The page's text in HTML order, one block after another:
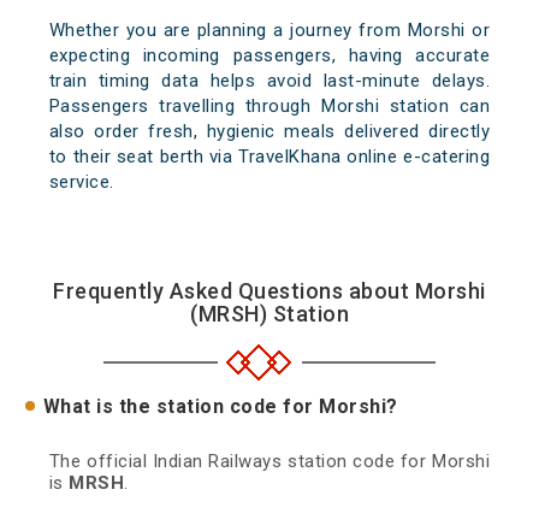
Whether you are planning a journey from Morshi or
expecting incoming passengers, having accurate
train timing data helps avoid last-minute delays.
Passengers travelling through Morshi station can
also order fresh, hygienic meals delivered directly
to their seat berth via TravelKhana online e-catering
service.
Frequently Asked Questions about Morshi
(MRSH) Station
What is the station code for Morshi?
The official Indian Railways station code for Morshi
is MRSH.